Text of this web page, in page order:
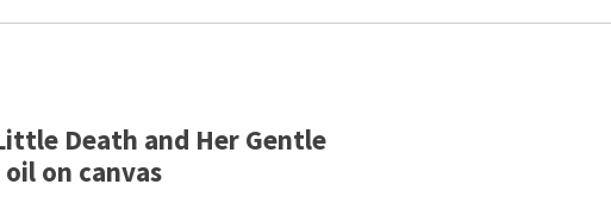
Death and Her Gentle
on canvas